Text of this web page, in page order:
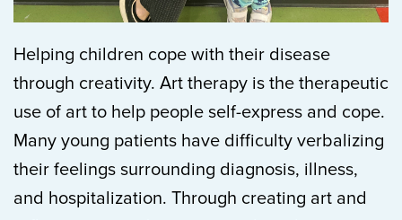
Helping children cope with their disease
through creativity. Art therapy is the therapeutic
use of art to help people self-express and cope.
Many young patients have difficulty verbalizing
their feelings surrounding diagnosis, illness,
and hospitalization. Through creating art and